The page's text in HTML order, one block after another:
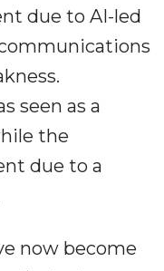
due to AI-led
seen as a
the
due to a
now become